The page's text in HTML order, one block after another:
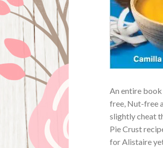
An entire
free, Nut-free
slightly cheat
Pie Crust
for Alistaire